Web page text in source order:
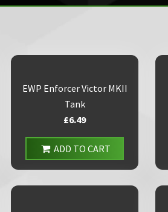
EWP Enforcer Victor MKII
Tank
£6.49
ADD TO CART